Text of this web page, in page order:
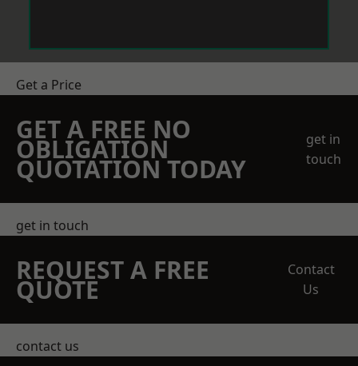
Get a Price
GET A FREE NO
OBLIGATION
QUOTATION TODAY
get in
touch
get in touch
REQUEST A FREE
QUOTE
Contact
Us
contact us